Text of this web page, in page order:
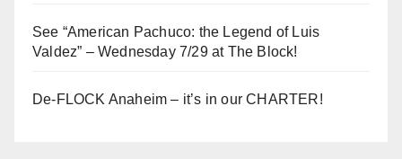
See “American Pachuco: the Legend of Luis
Valdez” – Wednesday 7/29 at The Block!
De-FLOCK Anaheim – it’s in our CHARTER!